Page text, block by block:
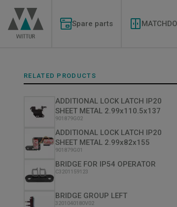
main
content
Spare parts
RELATED PRODUCTS
ADDITIONAL LOCK LATCH IP20
SHEET METAL 2.99x110.5x137
901879G02
ADDITIONAL LOCK LATCH IP20
SHEET METAL 2.99x82x155
901879G01
BRIDGE FOR IP54 OPERATOR
C3201159123
BRIDGE GROUP LEFT
3201040180V02